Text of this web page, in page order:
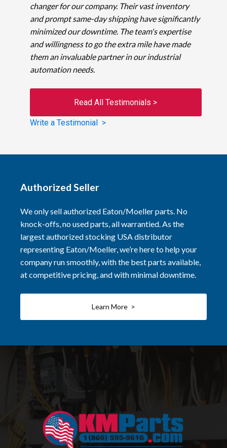
changer for our company. Their vast inventory
and prompt same-day shipping have significantly
minimized our downtime. The team's expertise
and willingness to go the extra mile have made
them an invaluable partner in our industrial
automation needs.
Read All Testimonials >
Write a Testimonial >
Authorized Seller
We only sell authorized Eaton/Moeller parts. No
knock-offs, no used parts, all warrantied. As the
largest authorized stocking USA distributor
representing Eaton/Moeller, we’re here to help your
company run smoothly, with the best parts available,
at competitive pricing, and with minimal downtime.
Learn More >